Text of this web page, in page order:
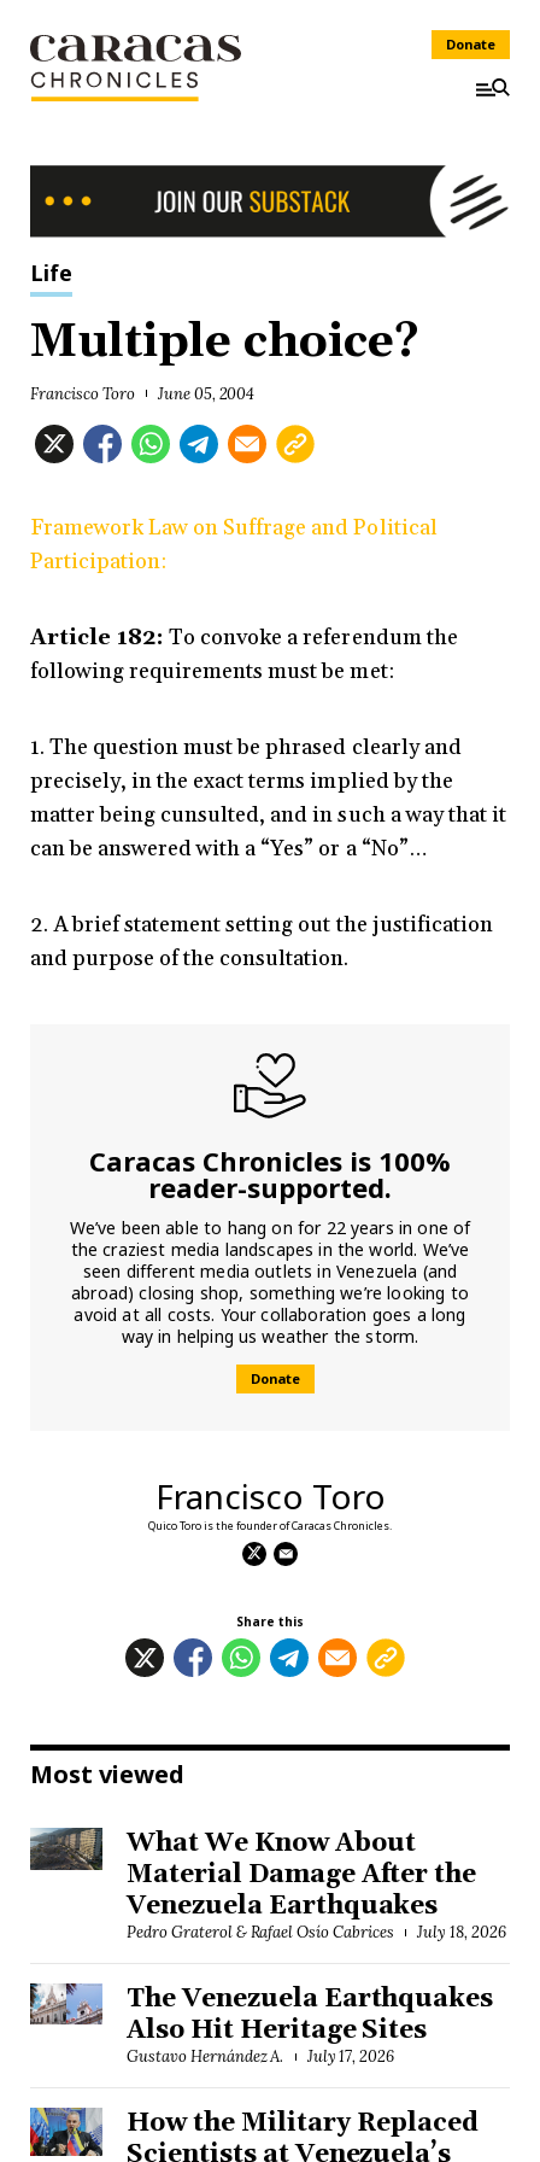
Donate
Life
Multiple choice?
Francisco Toro June 05, 2004
Framework Law on Suffrage and Political
Participation:
Article 182: To convoke a referendum the
following requirements must be met:
1. The question must be phrased clearly and
precisely, in the exact terms implied by the
matter being cunsulted, and in such a way that it
can be answered with a “Yes” or a “No”…
2. A brief statement setting out the justification
and purpose of the consultation.
Caracas Chronicles is 100%
reader-supported.
We’ve been able to hang on for 22 years in one of
the craziest media landscapes in the world. We’ve
seen different media outlets in Venezuela (and
abroad) closing shop, something we’re looking to
avoid at all costs. Your collaboration goes a long
way in helping us weather the storm.
Donate
Francisco Toro
Quico Toro is the founder of Caracas Chronicles.
Share this
Most viewed
What We Know About
Material Damage After the
Venezuela Earthquakes
Pedro Graterol & Rafael Osío Cabrices July 18, 2026
The Venezuela Earthquakes
Also Hit Heritage Sites
Gustavo Hernández A. July 17, 2026
How the Military Replaced
Scientists at Venezuela’s